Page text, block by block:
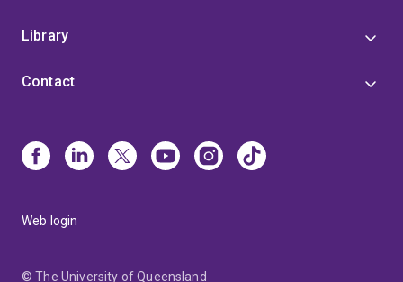
Library
Contact
Web login
© The University of Queensland